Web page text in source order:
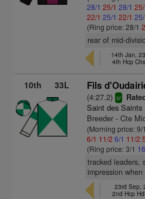
28/1 25/1 28/1 25/
22/1 25/1 22/1 25/
(Ring price: 28/1
rear of mid-
14th Jan,
4th Hcp Chs
10th 33L Fils
(4:27.2)sr
Saint des Saints
Breeder - Cte
(Morning price:
6/1 11/2 6/1 11/2
(Ring price: 3/1
tracked leaders,
impression
23rd Sep,
2nd Hcp Hdl